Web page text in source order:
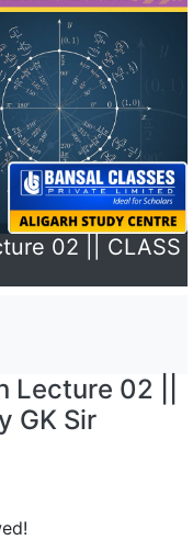
02 || CLASS
Lecture 02 ||
GK Sir